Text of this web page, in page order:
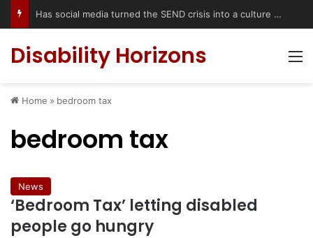
Accessible Weekend Break in Newcastle upon Tyne: Travel Tips for Disabled People
Disability Horizons
Home » bedroom tax
bedroom tax
News
‘Bedroom Tax’ letting disabled
people go hungry